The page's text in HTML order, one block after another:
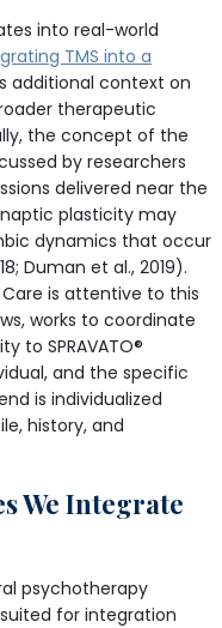
into real-world
TMS into a
additional context on
therapeutic
the concept of the
by researchers
delivered near the
plasticity may
dynamics that occur
Duman et al., 2019).
is attentive to this
works to coordinate
to SPRAVATO®
and the specific
is individualized
history, and
We Integrate
psychotherapy
for integration